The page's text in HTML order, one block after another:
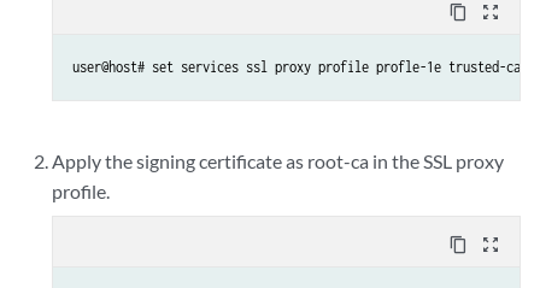
content_copy zoom_out_map
user@host# set services ssl proxy profile profle-1e trusted-ca
Apply the signing certificate as root-ca in the SSL proxy
profile.
content_copy zoom_out_map